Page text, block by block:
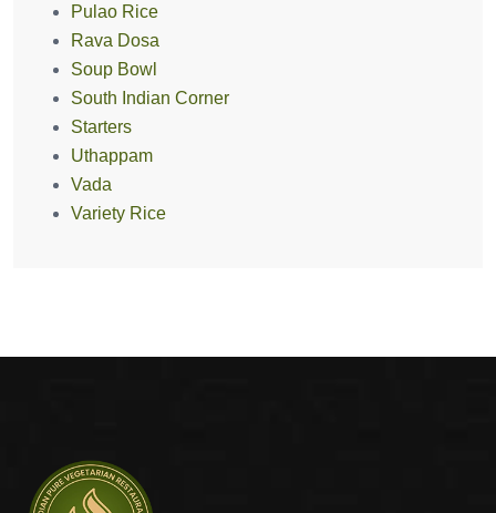
Pulao Rice
Rava Dosa
Soup Bowl
South Indian Corner
Starters
Uthappam
Vada
Variety Rice